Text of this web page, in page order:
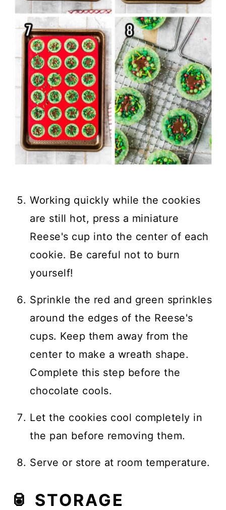
Working quickly while the cookies
are still hot, press a miniature
Reese's cup into the center of each
cookie. Be careful not to burn
yourself!
Sprinkle the red and green sprinkles
around the edges of the Reese's
cups. Keep them away from the
center to make a wreath shape.
Complete this step before the
chocolate cools.
Let the cookies cool completely in
the pan before removing them.
Serve or store at room temperature.
🥫 STORAGE